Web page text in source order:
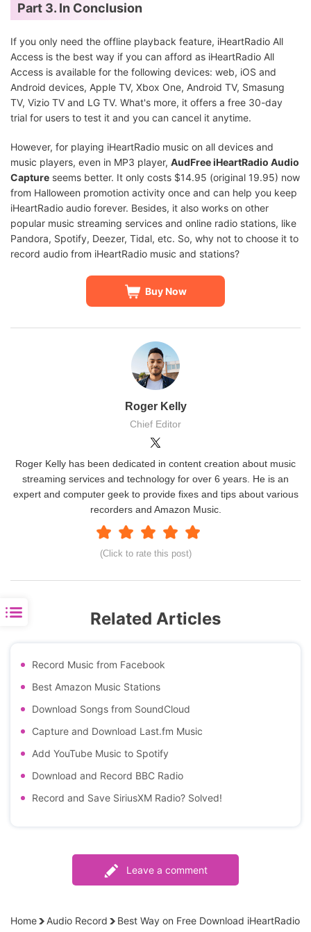
Part 3. In Conclusion
If you only need the offline playback feature, iHeartRadio All
Access is the best way if you can afford as iHeartRadio All
Access is available for the following devices: web, iOS and
Android devices, Apple TV, Xbox One, Android TV, Smasung
TV, Vizio TV and LG TV. What's more, it offers a free 30-day
trial for users to test it and you can cancel it anytime.
However, for playing iHeartRadio music on all devices and
music players, even in MP3 player, AudFree iHeartRadio Audio
Capture seems better. It only costs $14.95 (original 19.95) now
from Halloween promotion activity once and can help you keep
iHeartRadio audio forever. Besides, it also works on other
popular music streaming services and online radio stations, like
Pandora, Spotify, Deezer, Tidal, etc. So, why not to choose it to
record audio from iHeartRadio music and stations?
Buy Now
Roger Kelly
Chief Editor
(Click to rate this post)
Roger Kelly has been dedicated in content creation about music
streaming services and technology for over 6 years. He is an
expert and computer geek to provide fixes and tips about various
recorders and Amazon Music.
Related Articles
Record Music from Facebook
Best Amazon Music Stations
Download Songs from SoundCloud
Capture and Download Last.fm Music
Add YouTube Music to Spotify
Download and Record BBC Radio
Record and Save SiriusXM Radio? Solved!
Leave a comment
Home Audio Record
Best Way on Free Download iHeartRadio